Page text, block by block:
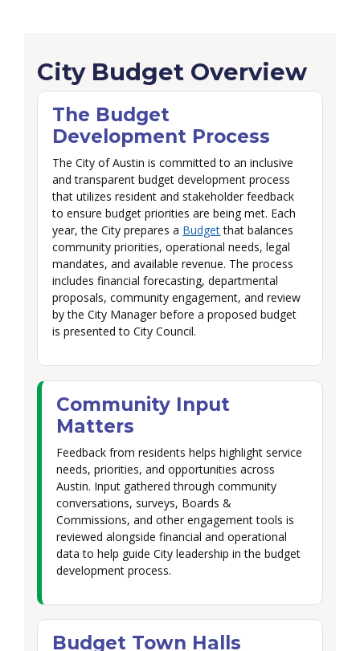
City Budget Overview
The Budget
Development Process
The City of Austin is committed to an inclusive
and transparent budget development process
that utilizes resident and stakeholder feedback
to ensure budget priorities are being met. Each
year, the City prepares a Budgetthat balances
community priorities, operational needs, legal
mandates, and available revenue. The process
includes financial forecasting, departmental
proposals, community engagement, and review
by the City Manager before a proposed budget
is presented to City Council.
Community Input
Matters
Feedback from residents helps highlight service
needs, priorities, and opportunities across
Austin. Input gathered through community
conversations, surveys, Boards &
Commissions, and other engagement tools is
reviewed alongside financial and operational
data to help guide City leadership in the budget
development process.
Budget Town Halls